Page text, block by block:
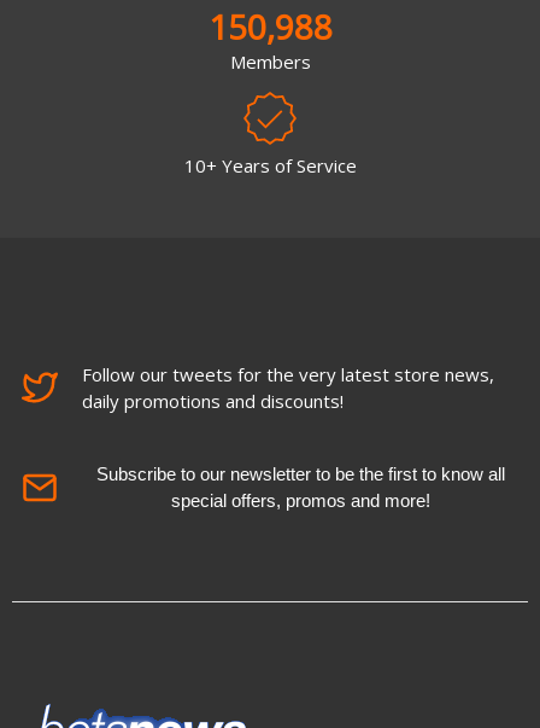
150,988
Members
10+ Years of Service
Follow our tweets for the very latest store news,
daily promotions and discounts!
Subscribe to our newsletter to be the first to know all
special offers, promos and more!